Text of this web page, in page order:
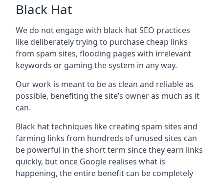
Black Hat
We do not engage with black hat SEO practices
like deliberately trying to purchase cheap links
from spam sites, flooding pages with irrelevant
keywords or gaming the system in any way.
Our work is meant to be as clean and reliable as
possible, benefiting the site’s owner as much as it
can.
Black hat techniques like creating spam sites and
farming links from hundreds of unused sites can
be powerful in the short term since they earn links
quickly, but once Google realises what is
happening, the entire benefit can be completely